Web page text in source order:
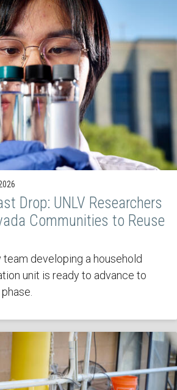
Drop: UNLV Researchers
Communities to Reuse
developing a household
unit is ready to advance to